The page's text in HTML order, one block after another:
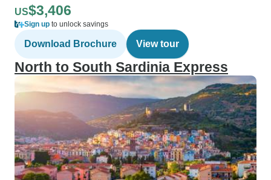
US$3,406
Sign up to unlock savings
Download Brochure View tour
North to South Sardinia Express